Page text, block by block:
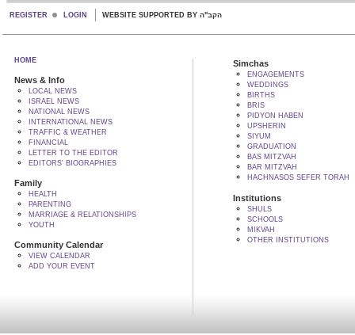
REGISTER LOGIN WEBSITE SUPPORTED BY הקב"ה
HOME
News & Info
LOCAL NEWS
ISRAEL NEWS
NATIONAL NEWS
INTERNATIONAL NEWS
TRAFFIC & WEATHER
FINANCIAL
LETTER TO THE EDITOR
EDITORS' BIOGRAPHIES
Family
HEALTH
PARENTING
MARRIAGE & RELATIONSHIPS
YOUTH
Community Calendar
VIEW CALENDAR
ADD YOUR EVENT
Simchas
ENGAGEMENTS
WEDDINGS
BIRTHS
BRIS
PIDYON HABEN
UPSHERIN
SIYUM
GRADUATION
BAS MITZVAH
BAR MITZVAH
HACHNASOS SEFER TORAH
Institutions
SHULS
SCHOOLS
MIKVAH
OTHER INSTITUTIONS